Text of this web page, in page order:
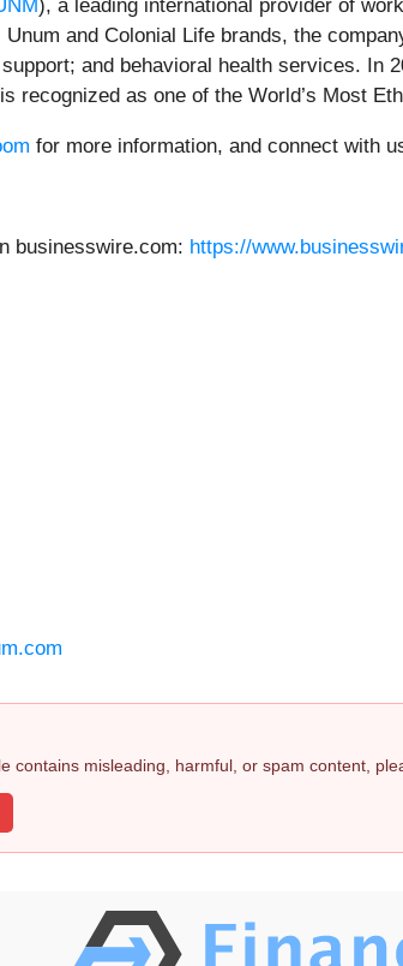
), a leading international provider of
Unum and Colonial Life brands, the
and behavioral health services. In
recognized as one of the World’s Most
for more information, and connect with
businesswire.com: https://
contains misleading, harmful, or spam content,